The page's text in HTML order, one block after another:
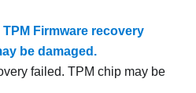
TPM Firmware recovery
be damaged.
failed. TPM chip may be